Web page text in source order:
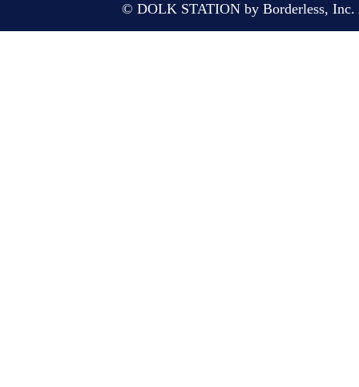
© DOLK STATION by Borderless, Inc.